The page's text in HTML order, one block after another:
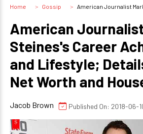
Home Gossip American Journalist Mark Steines's Career
American
Steines's Career
and Lifestyle;
Net Worth and
Jacob Brown Published On: 2018-06-